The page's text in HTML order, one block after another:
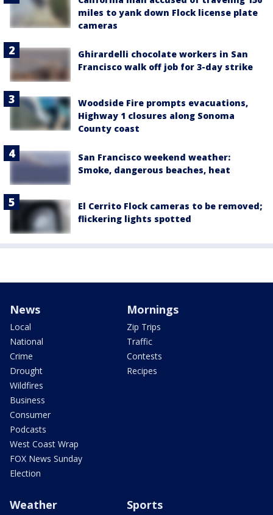
miles to yank down Flock license plate
cameras
Ghirardelli chocolate workers in San
Francisco walk off job for 3-day strike
Woodside Fire prompts evacuations,
Highway 1 closures along Sonoma
County coast
San Francisco weekend weather:
Smoke, dangerous beaches, heat
El Cerrito Flock cameras to be removed;
flickering lights spotted
News
Local
National
Crime
Drought
Wildfires
Business
Consumer
Podcasts
West Coast Wrap
FOX News Sunday
Election
Mornings
Zip Trips
Traffic
Contests
Recipes
Weather Sports